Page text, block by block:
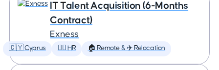
IT Talent Acquisition (6-Months
Contract)
Exness
🇨🇾 Cyprus 🕵️‍♀️ HR 🏠 Remote & ✈️ Relocation